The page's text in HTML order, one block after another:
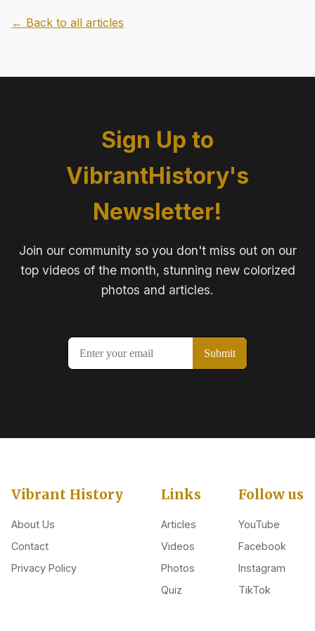
← Back to all articles
Sign Up to
VibrantHistory's
Newsletter!
Join our community so you don't miss out on our
top videos of the month, stunning new colorized
photos and articles.
Vibrant History
About Us
Contact
Privacy Policy
Links
Articles
Videos
Photos
Quiz
Follow us
YouTube
Facebook
Instagram
TikTok